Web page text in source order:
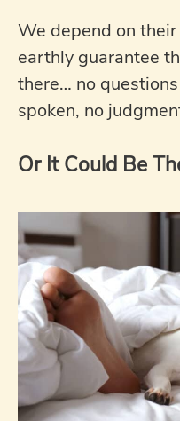
We depend on
earthly guarantee
there… no
spoken, no
Or It Could Be